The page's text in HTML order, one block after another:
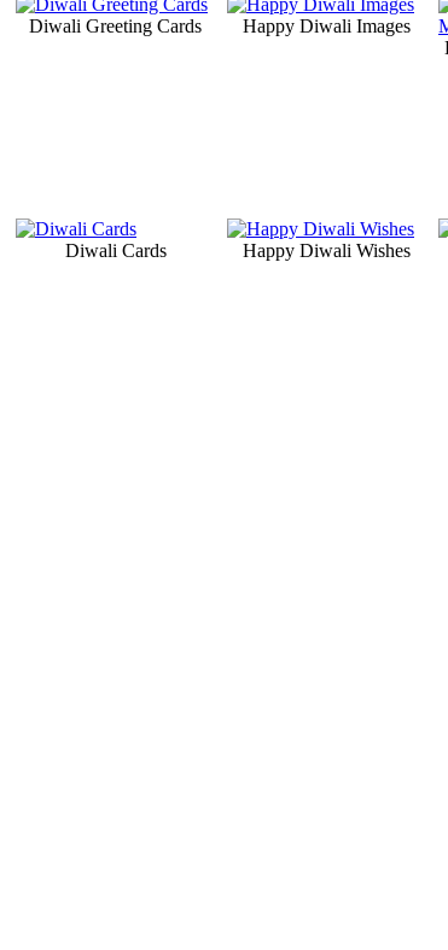
Diwali Greeting Cards
Happy Diwali Images
Diwali Cards Happy Diwali Wishes